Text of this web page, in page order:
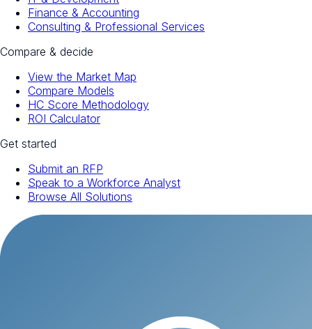
Finance & Accounting
Consulting & Professional Services
Compare & decide
View the Market Map
Compare Models
HC Score Methodology
ROI Calculator
Get started
Submit an RFP
Speak to a Workforce Analyst
Browse All Solutions